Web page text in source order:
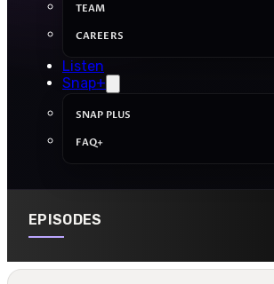
TEAM
CAREERS
Listen
Snap+
SNAP PLUS
FAQ+
EPISODES